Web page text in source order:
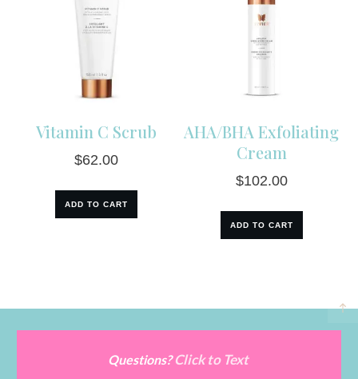
Vitamin C Scrub
$62.00
ADD TO CART
AHA/BHA Exfoliating
Cream
$102.00
ADD TO CART
Questions?Click to Text